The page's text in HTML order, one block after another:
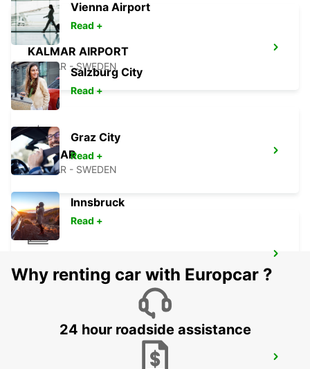
KALMAR AIRPORT
KALMAR - SWEDEN
KALMAR
KALMAR - SWEDEN
KALMAR - SWEDEN
Vienna Airport
Read +
Salzburg City
Read +
Graz City
Read +
Innsbruck
Read +
Why renting car with Europcar ?
24 hour roadside assistance